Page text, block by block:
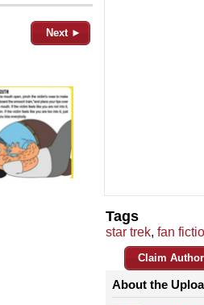
Next ►
Tags
star trek, fan
Claim
About the